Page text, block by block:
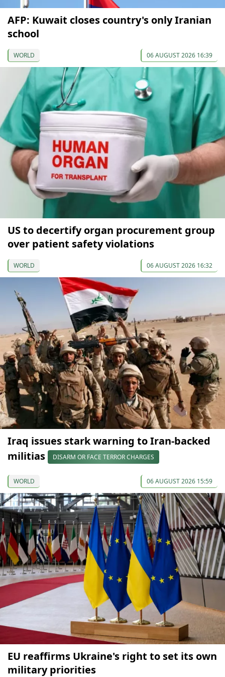
AFP: Kuwait closes country's only Iranian
school
WORLD 06 AUGUST 2026 16:39
US to decertify organ procurement group
over patient safety violations
WORLD 06 AUGUST 2026 16:32
Iraq issues stark warning to Iran-backed
militias
DISARM OR FACE TERROR CHARGES
WORLD 06 AUGUST 2026 15:59
EU reaffirms Ukraine's right to set its own
military priorities